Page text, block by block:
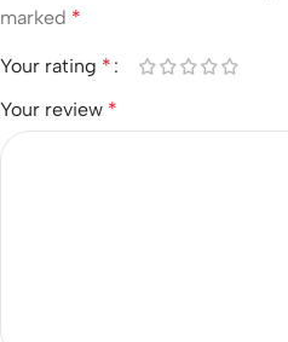
marked *
Your rating *
Your review *